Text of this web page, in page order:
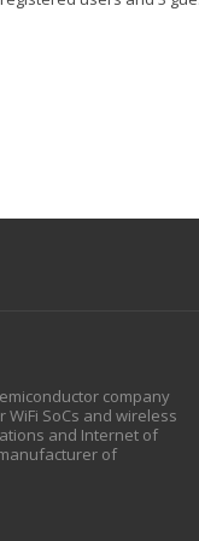
company
SoCs and wireless
and Internet of
of